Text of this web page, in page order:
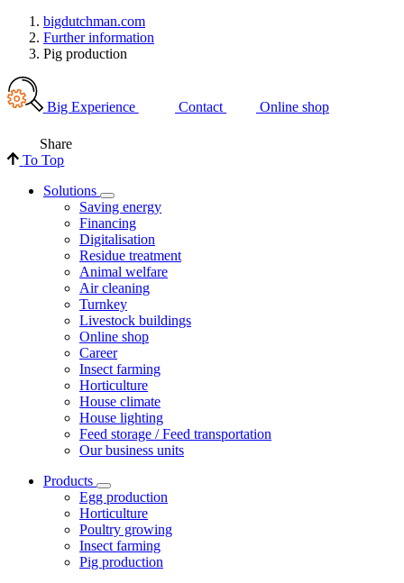
bigdutchman.com
Further information
Pig production
Big Experience Contact Online shop
Share
To Top
Solutions
Saving energy
Financing
Digitalisation
Residue treatment
Animal welfare
Air cleaning
Turnkey
Livestock buildings
Online shop
Career
Insect farming
Horticulture
House climate
House lighting
Feed storage / Feed transportation
Our business units
Products
Egg production
Horticulture
Poultry growing
Insect farming
Pig production